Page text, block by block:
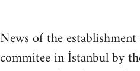
News of the
commitee in İstanbul by